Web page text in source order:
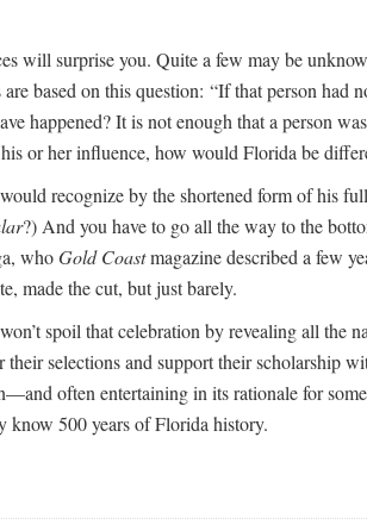
will surprise you. Quite a few may be
based on this question: “If that person had
happened? It is not enough that a person
or her influence, how would Florida be
recognize by the shortened form of his
?) And you have to go all the way to the
whoGold Coastmagazine described a few
made the cut, but just barely.
spoil that celebration by revealing all the
selections and support their scholarship
often entertaining in its rationale for
know 500 years of Florida history.